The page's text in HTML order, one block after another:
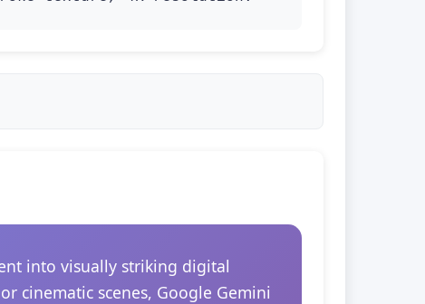
into visually striking digital
cinematic scenes, Google Gemini